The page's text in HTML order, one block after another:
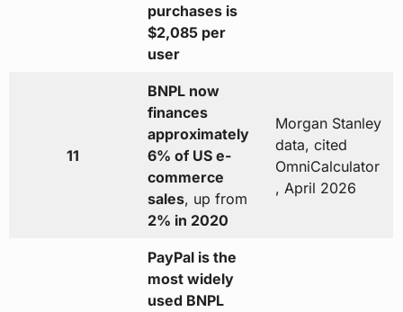
purchases is
$2,085 per
user
11
BNPL now
finances
approximately
6% of US e-
commerce
sales, up from
2% in 2020
Morgan Stanley
data, cited
OmniCalculator
, April 2026
PayPal is the
most widely
used BNPL